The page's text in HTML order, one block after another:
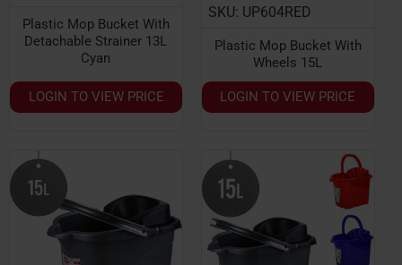
Plastic Mop Bucket With
Detachable Strainer 13L
Cyan
LOGIN TO VIEW PRICE
SKU: UP604RED
Plastic Mop Bucket With
Wheels 15L
LOGIN TO VIEW PRICE